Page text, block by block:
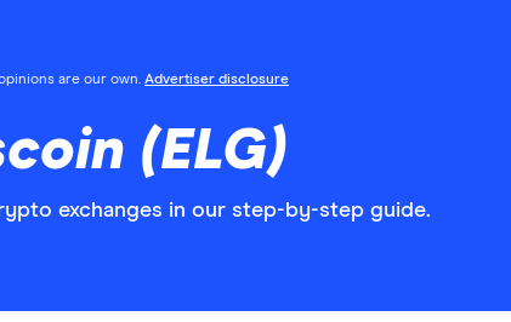
are our own. Advertiser disclosure
(ELG)
exchanges in our step-by-step guide.